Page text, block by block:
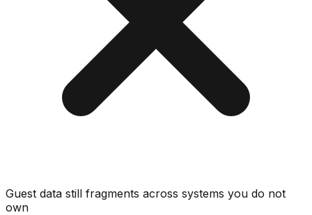
Guest data still fragments across systems you do not
own